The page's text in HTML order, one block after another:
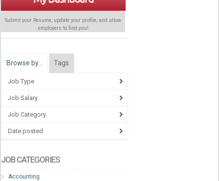
Submit your Resume, update your profile, and allow
employers to find you!
Browse by… Tags
Job Type
Job Salary
Job Category
Date posted
JOB CATEGORIES
Accounting